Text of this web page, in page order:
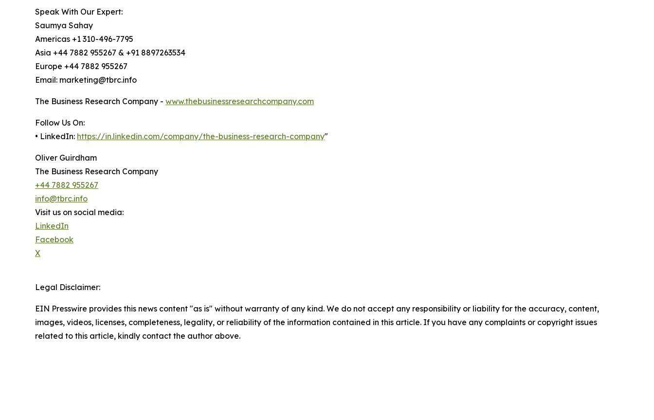
Speak With Our Expert:
Saumya Sahay
Americas +1 310-496-7795
Asia +44 7882 955267 & +91 8897263534
Europe +44 7882 955267
Email: marketing@tbrc.info
The Business Research Company - www.thebusinessresearchcompany.com
Follow Us On:
• LinkedIn: https://in.linkedin.com/company/the-business-research-company"
Oliver Guirdham
The Business Research Company
+44 7882 955267
info@tbrc.info
Visit us on social media:
LinkedIn
Facebook
X
Legal Disclaimer:
EIN Presswire provides this news content "as is" without warranty of any kind. We do not accept any responsibility or liability for the accuracy, content,
images, videos, licenses, completeness, legality, or reliability of the information contained in this article. If you have any complaints or copyright issues
related to this article, kindly contact the author above.